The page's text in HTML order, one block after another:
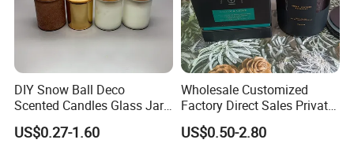
DIY Snow Ball Deco
Scented Candles Glass Jar
for Christmas
US$0.27-1.60
Wholesale Customized
Factory Direct Sales Private
Label Custom Glass Bottle
Scented Candle
US$0.50-2.80